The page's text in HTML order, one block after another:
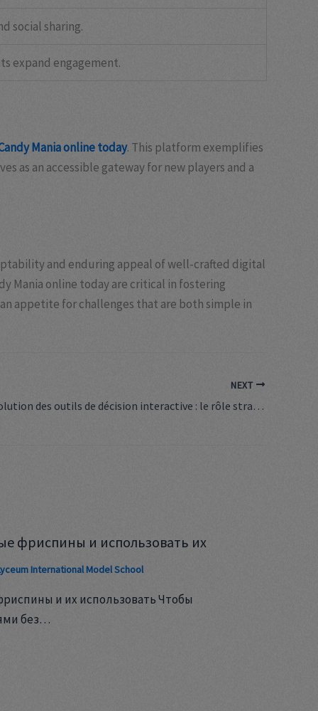
social sharing.
expand engagement.
Mania online today. This platform exemplifies
as an accessible gateway for new players and a
and enduring appeal of well-crafted digital
Mania online today are critical in fostering
appetite for challenges that are both simple in
NEXT
Décoder l’évolution des outils de décision interactive : le rôle stratégique du jeu dynamique dans la prise de décisions complexes
фриспины и использовать их
International Model School
и их использовать Чтобы
без…